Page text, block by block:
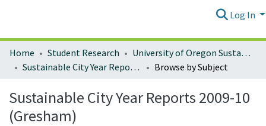
Log In
Home Student Research
University of Oregon Sustainable City Year
Sustainable City Year Reports 2009-10 (Gresham)
Browse by Subject
Sustainable City Year Reports 2009-10
(Gresham)